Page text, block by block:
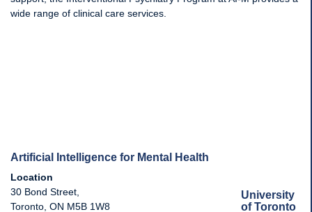
wide range of clinical care services.
Artificial Intelligence for Mental Health
Location
30 Bond Street,
Toronto, ON M5B 1W8
University
of Toronto